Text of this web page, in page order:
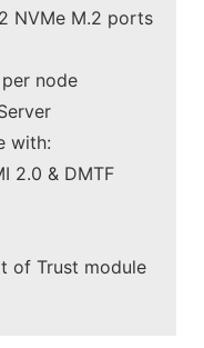
NVMe M.2 ports
node
with:
2.0 & DMTF
of Trust module